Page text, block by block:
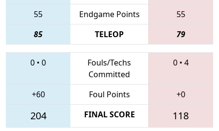
55
Endgame Points
55
85
TELEOP 79
0 • 0
Fouls/Techs
Committed
0• 4
+60 Foul Points +0
204 FINAL SCORE 118